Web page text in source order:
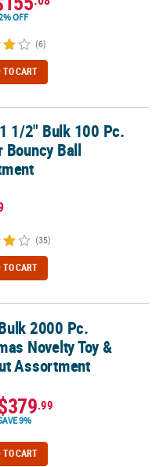
OFF
(6)
TO CART
Ball Assortment
1/2" Bulk 100 Pc.
Bouncy Ball
(35)
TO CART
Toy & Handout Assortment
2000 Pc.
Novelty Toy &
Assortment
.99
9%
TO CART